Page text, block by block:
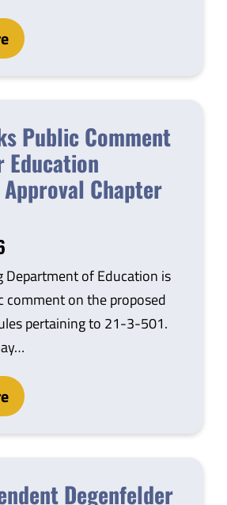
Public Comment
Education
Chapter
Department of Education is
comment on the proposed
pertaining to 21-3-501.
Degenfelder